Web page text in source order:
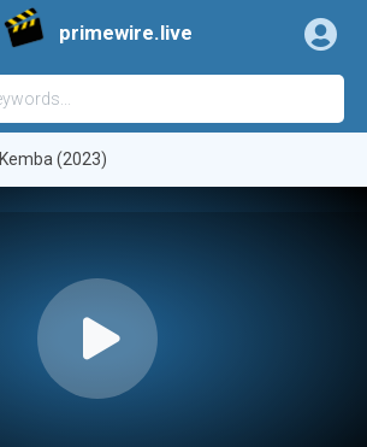
primewire.live
Kemba (2023)